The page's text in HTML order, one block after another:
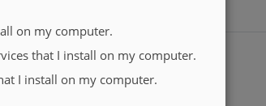
on my computer.
that I install on my computer.
I install on my computer.